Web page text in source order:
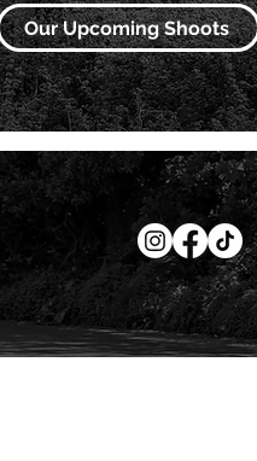
Our Upcoming Shoots